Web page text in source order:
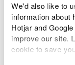
We'd also like to
information about
Hotjar and
improve our site.
cookie to save
River